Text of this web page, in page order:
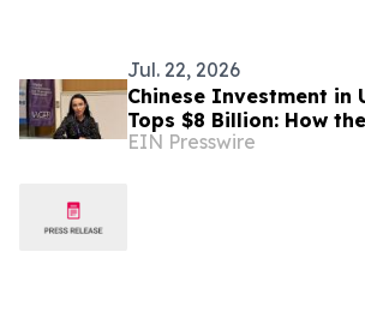
Jul. 22, 2026
Chinese Investment in
Tops $8 Billion: How
Power in Central Asia
EIN Presswire